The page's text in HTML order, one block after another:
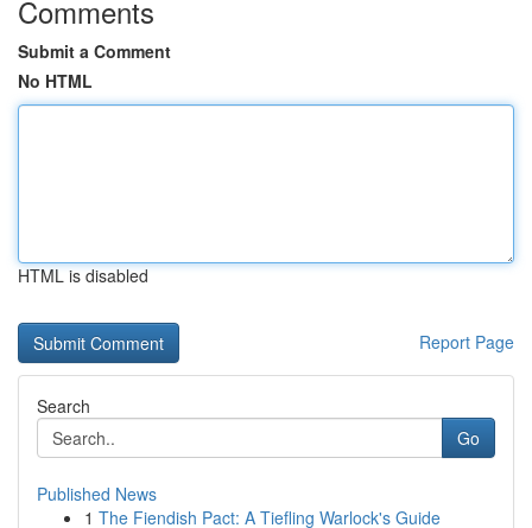
Comments
Submit a Comment
No HTML
HTML is disabled
Report Page
Search
Go
Published News
1 The Fiendish Pact: A Tiefling Warlock's Guide